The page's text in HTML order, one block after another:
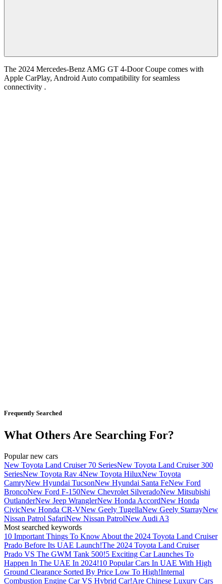
The 2024 Mercedes-Benz AMG GT 4-Door Coupe comes with
Apple CarPlay, Android Auto compatibility for seamless
connectivity .
Frequently Searched
What Others Are Searching For?
Popular new cars
New Toyota Land Cruiser 70 SeriesNew Toyota Land Cruiser 300
SeriesNew Toyota Rav 4New Toyota HiluxNew Toyota
CamryNew Hyundai TucsonNew Hyundai Santa FeNew Ford
BroncoNew Ford F-150New Chevrolet SilveradoNew Mitsubishi
OutlanderNew Jeep WranglerNew Honda AccordNew Honda
CivicNew Honda CR-VNew Geely TugellaNew Geely StarrayNew
Nissan Patrol SafariNew Nissan PatrolNew Audi A3
Most searched keywords
10 Important Things To Know About the 2024 Toyota Land Cruiser
Prado Before Its UAE Launch!The 2024 Toyota Land Cruiser
Prado VS The GWM Tank 500!5 Exciting Car Launches To
Happen In The UAE In 2024!10 Popular Cars In UAE With High
Ground Clearance Sorted By Price Low To High!Internal
Combustion Engine Car VS Hybrid Car!Are Chinese Luxury Cars